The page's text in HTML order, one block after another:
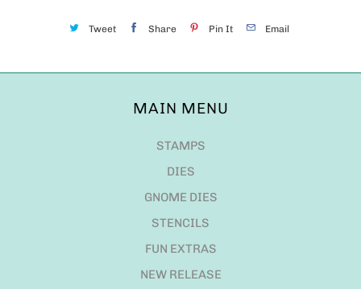
Tweet Share Pin It Email
MAIN MENU
STAMPS
DIES
GNOME DIES
STENCILS
FUN EXTRAS
NEW RELEASE